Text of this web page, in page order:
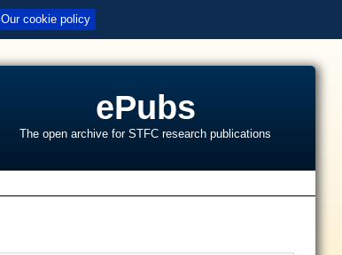
Our cookie policy
ePubs
The open archive for STFC research publications